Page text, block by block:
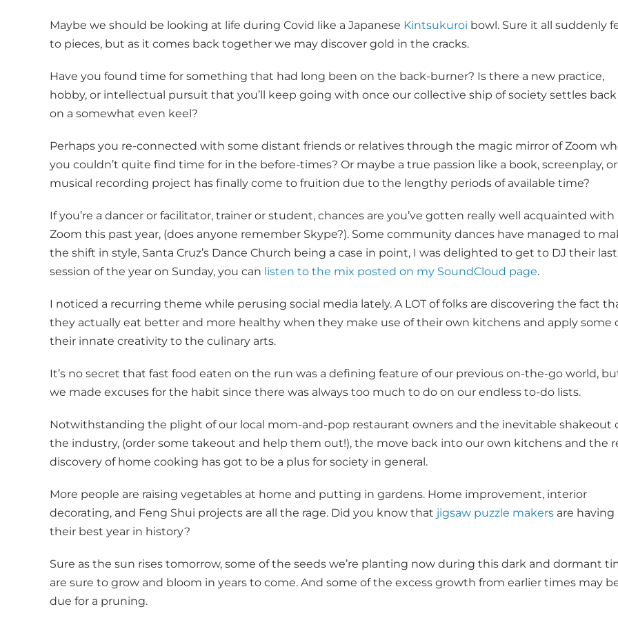
Maybe we should be looking at life during Covid like a Japanese Kintsukuroi bowl. Sure it all suddenly
to pieces, but as it comes back together we may discover gold in the cracks.
Have you found time for something that had long been on the back-burner? Is there a new practice,
hobby, or intellectual pursuit that you’ll keep going with once our collective ship of society settles back
on a somewhat even keel?
Perhaps you re-connected with some distant friends or relatives through the magic mirror of Zoom
you couldn’t quite find time for in the before-times? Or maybe a true passion like a book, screenplay, or
musical recording project has finally come to fruition due to the lengthy periods of available time?
If you’re a dancer or facilitator, trainer or student, chances are you’ve gotten really well acquainted with
Zoom this past year, (does anyone remember Skype?). Some community dances have managed to
the shift in style, Santa Cruz’s Dance Church being a case in point, I was delighted to get to DJ their last
session of the year on Sunday, you can listen to the mix posted on my SoundCloud page.
I noticed a recurring theme while perusing social media lately. A LOT of folks are discovering the fact
they actually eat better and more healthy when they make use of their own kitchens and apply some
their innate creativity to the culinary arts.
It’s no secret that fast food eaten on the run was a defining feature of our previous on-the-go world,
we made excuses for the habit since there was always too much to do on our endless to-do lists.
Notwithstanding the plight of our local mom-and-pop restaurant owners and the inevitable shakeout
the industry, (order some takeout and help them out!), the move back into our own kitchens and the
discovery of home cooking has got to be a plus for society in general.
More people are raising vegetables at home and putting in gardens. Home improvement, interior
decorating, and Feng Shui projects are all the rage. Did you know that jigsaw puzzle makers are having
their best year in history?
Sure as the sun rises tomorrow, some of the seeds we’re planting now during this dark and dormant
are sure to grow and bloom in years to come. And some of the excess growth from earlier times may
due for a pruning.